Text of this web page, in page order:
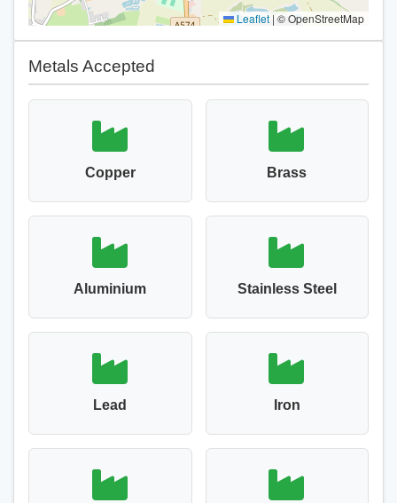
Leaflet | © OpenStreetMap
Metals Accepted
Copper Brass
Aluminium Stainless Steel
Lead Iron